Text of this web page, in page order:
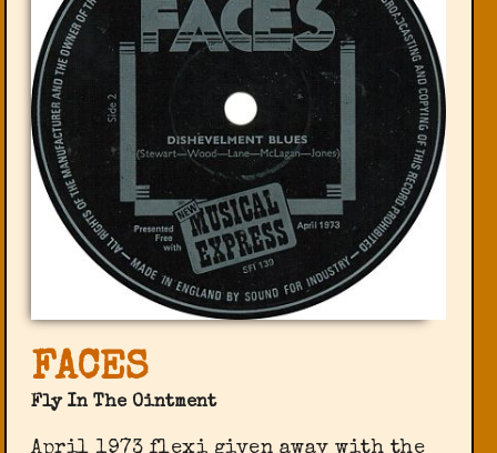
FACES
Fly In The Ointment
April 1973 flexi given away with the